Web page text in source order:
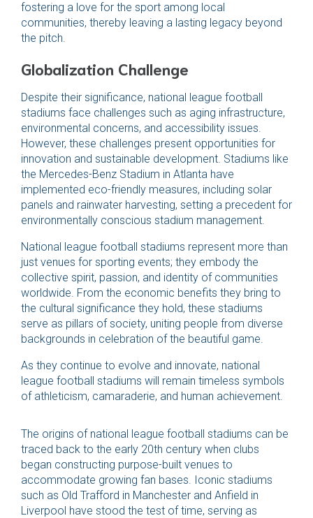
fostering a love for the sport among local
communities, thereby leaving a lasting legacy beyond
the pitch.
Globalization Challenge
Despite their significance, national league football
stadiums face challenges such as aging infrastructure,
environmental concerns, and accessibility issues.
However, these challenges present opportunities for
innovation and sustainable development. Stadiums like
the Mercedes-Benz Stadium in Atlanta have
implemented eco-friendly measures, including solar
panels and rainwater harvesting, setting a precedent for
environmentally conscious stadium management.
National league football stadiums represent more than
just venues for sporting events; they embody the
collective spirit, passion, and identity of communities
worldwide. From the economic benefits they bring to
the cultural significance they hold, these stadiums
serve as pillars of society, uniting people from diverse
backgrounds in celebration of the beautiful game.
As they continue to evolve and innovate, national
league football stadiums will remain timeless symbols
of athleticism, camaraderie, and human achievement.
The origins of national league football stadiums can be
traced back to the early 20th century when clubs
began constructing purpose-built venues to
accommodate growing fan bases. Iconic stadiums
such as Old Trafford in Manchester and Anfield in
Liverpool have stood the test of time, serving as